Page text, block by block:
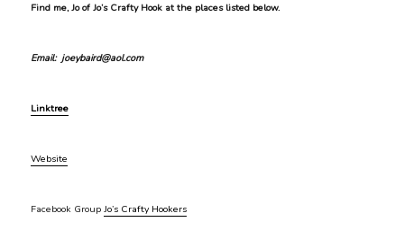
Find me, Jo of Jo’s Crafty Hook at the places listed below.
Email: joeybaird@aol.com
Linktree
Website
Facebook GroupJo’s Crafty Hookers